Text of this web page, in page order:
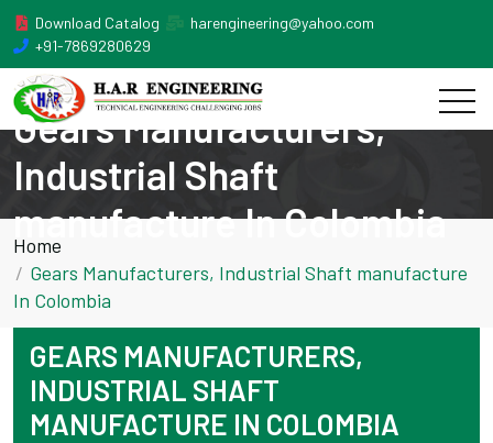
Download Catalog
harengineering@yahoo.com
+91-7869280629
Gears Manufacturers,
Industrial Shaft
manufacture In Colombia
Home
Gears Manufacturers, Industrial Shaft manufacture
In Colombia
GEARS MANUFACTURERS,
INDUSTRIAL SHAFT
MANUFACTURE IN COLOMBIA